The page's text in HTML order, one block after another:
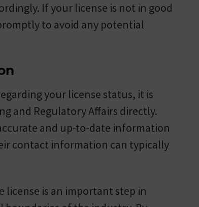
If your license is not in good
to avoid any potential
your license status, it is
and Regulatory Affairs directly.
and up-to-date information
contact information can typically
license is an important step in